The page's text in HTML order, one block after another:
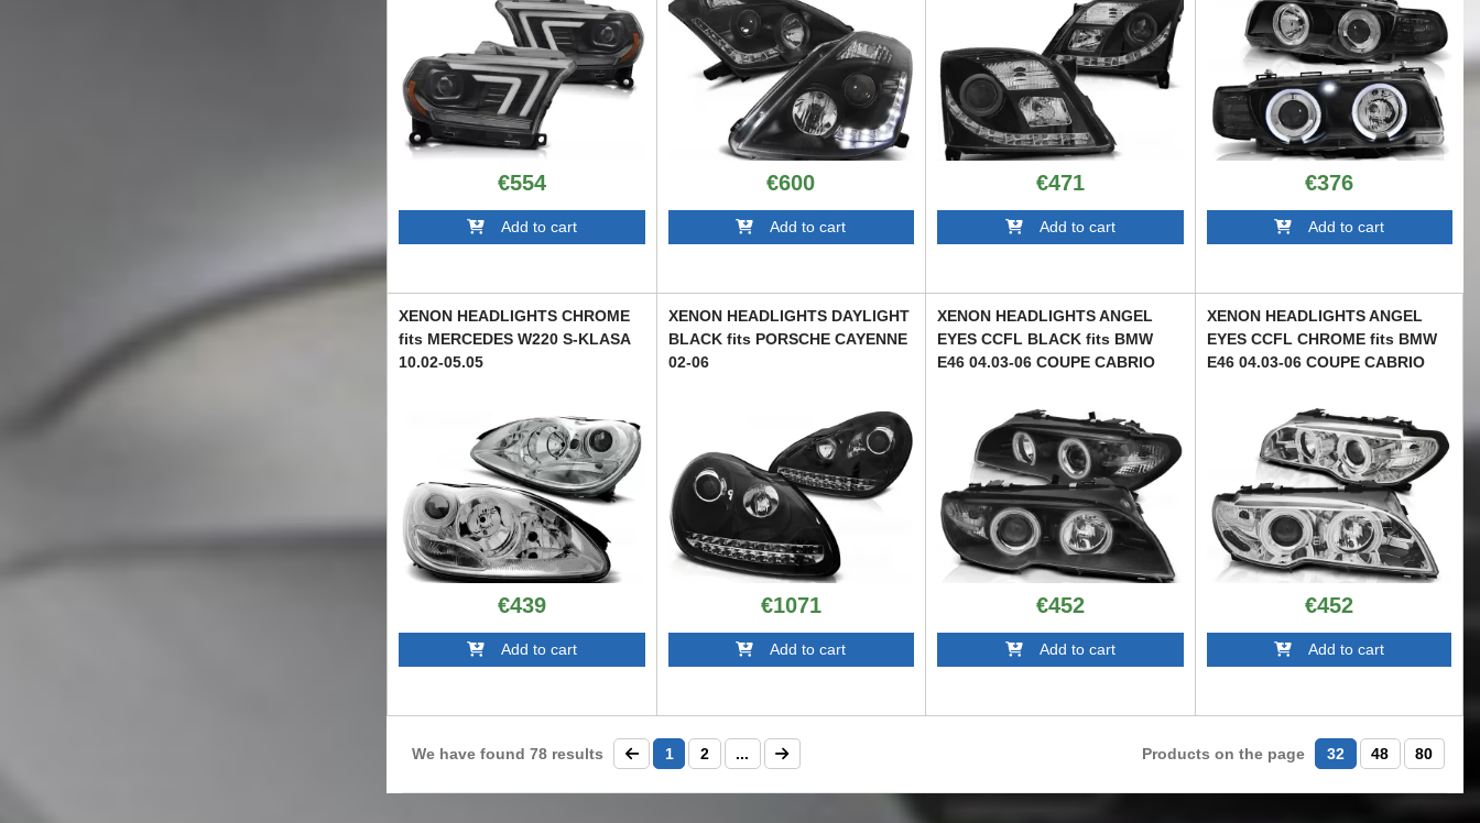
€554
Add to cart
€600
Add to cart
€471
Add to cart
€376
Add to cart
XENON HEADLIGHTS CHROME
fits MERCEDES W220 S-KLASA
10.02-05.05
€439
Add to cart
XENON HEADLIGHTS DAYLIGHT
BLACK fits PORSCHE CAYENNE
02-06
€1071
Add to cart
XENON HEADLIGHTS ANGEL
EYES CCFL BLACK fits BMW
E46 04.03-06 COUPE CABRIO
€452
Add to cart
XENON HEADLIGHTS ANGEL
EYES CCFL CHROME fits BMW
E46 04.03-06 COUPE CABRIO
€452
Add to cart
We have found 78 results 1 2 ... Products on the page 32 48 80